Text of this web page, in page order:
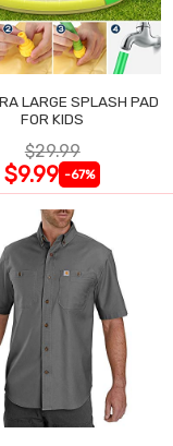
LARGE SPLASH PAD
FOR KIDS
$29.99
$9.99 -67%